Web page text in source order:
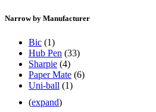
Narrow by Manufacturer
Bic (1)
Hub Pen (33)
Sharpie (4)
Paper Mate (6)
Uni-ball (1)
(expand)